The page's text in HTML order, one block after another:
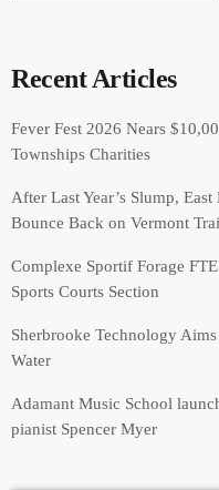
Recent Articles
Fever Fest 2026 Nears
Townships Charities
After Last Year’s Slump,
Bounce Back on Vermont
Complexe Sportif Forage
Sports Courts Section
Sherbrooke Technology
Water
Adamant Music School
pianist Spencer Myer